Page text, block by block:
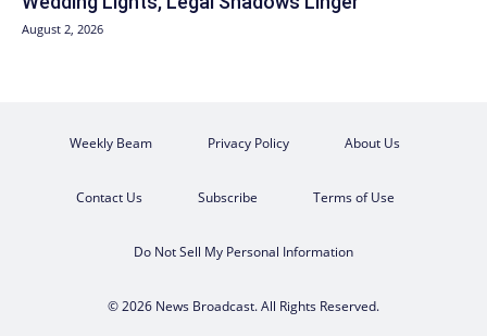
August 2, 2026
Weekly Beam Privacy Policy About Us
Contact Us Subscribe Terms of Use
Do Not Sell My Personal Information
© 2026 News Broadcast. All Rights Reserved.